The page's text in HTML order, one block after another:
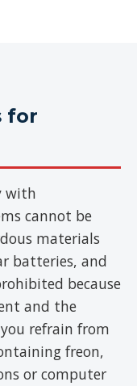
for
with
cannot be
materials
batteries, and
because
and the
refrain from
freon,
or computer